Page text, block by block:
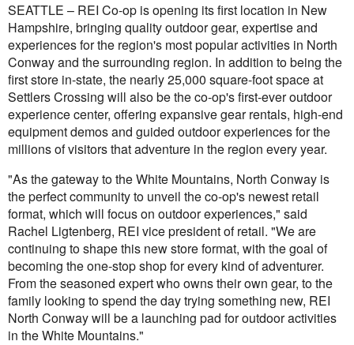
SEATTLE – REI Co-op is opening its first location in New
Hampshire, bringing quality outdoor gear, expertise and
experiences for the region's most popular activities in North
Conway and the surrounding region. In addition to being the
first store in-state, the nearly 25,000 square-foot space at
Settlers Crossing will also be the co-op's first-ever outdoor
experience center, offering expansive gear rentals, high-end
equipment demos and guided outdoor experiences for the
millions of visitors that adventure in the region every year.
"As the gateway to the White Mountains, North Conway is
the perfect community to unveil the co-op's newest retail
format, which will focus on outdoor experiences," said
Rachel Ligtenberg, REI vice president of retail. "We are
continuing to shape this new store format, with the goal of
becoming the one-stop shop for every kind of adventurer.
From the seasoned expert who owns their own gear, to the
family looking to spend the day trying something new, REI
North Conway will be a launching pad for outdoor activities
in the White Mountains."